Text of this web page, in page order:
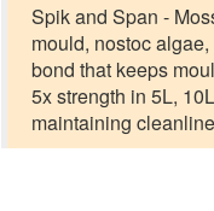
Spik and Span -
mould, nostoc
bond that keeps
5x strength in 5L,
maintaining